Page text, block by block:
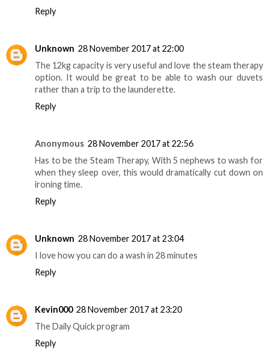
Reply
Unknown 28 November 2017 at 22:00
The 12kg capacity is very useful and love the steam therapy
option. It would be great to be able to wash our duvets
rather than a trip to the launderette.
Reply
Anonymous 28 November 2017 at 22:56
Has to be the Steam Therapy, With 5 nephews to wash for
when they sleep over, this would dramatically cut down on
ironing time.
Reply
Unknown 28 November 2017 at 23:04
I love how you can do a wash in 28 minutes
Reply
Kevin000 28 November 2017 at 23:20
The Daily Quick program
Reply